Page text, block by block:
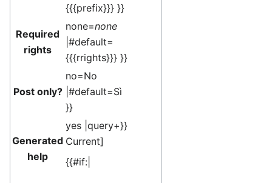
{{{prefix}}} }}
Required
rights
none=none
|#default=
{{{rrights}}} }}
Post only?
no=No
|#default=Sì
}}
Generated
help
yes |query+}}
Current]
{{#if:|